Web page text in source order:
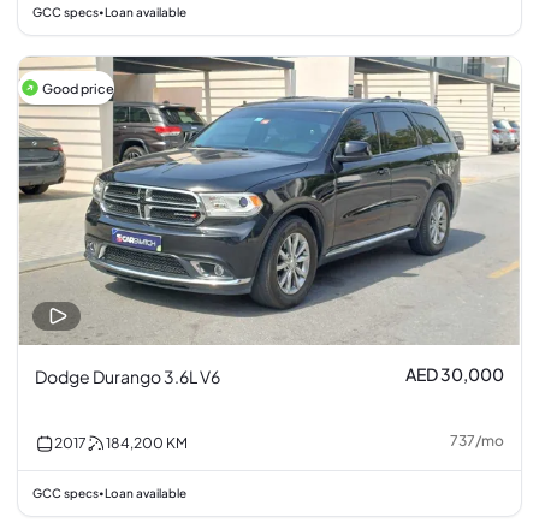
GCC specs• Loan available
Good price
Dodge Durango 3.6L V6 AED 30,000
2017 184,200 KM 737/mo
GCC specs• Loan available